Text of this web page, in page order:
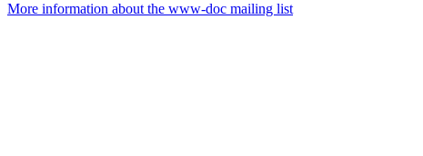
More information about the www-doc mailing list